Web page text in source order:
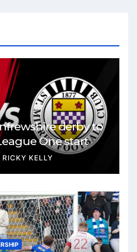
derby to
One start
RICKY KELLY